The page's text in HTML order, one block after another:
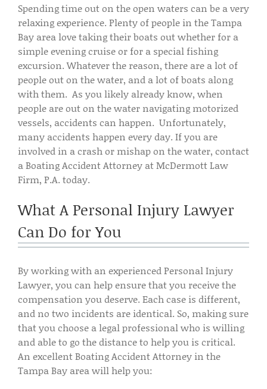
Spending time out on the open waters can be a very
relaxing experience. Plenty of people in the Tampa
Bay area love taking their boats out whether for a
simple evening cruise or for a special fishing
excursion. Whatever the reason, there are a lot of
people out on the water, and a lot of boats along
with them. As you likely already know, when
people are out on the water navigating motorized
vessels, accidents can happen. Unfortunately,
many accidents happen every day. If you are
involved in a crash or mishap on the water, contact
a Boating Accident Attorney at McDermott Law
Firm, P.A. today.
What A Personal Injury Lawyer
Can Do for You
By working with an experienced Personal Injury
Lawyer, you can help ensure that you receive the
compensation you deserve. Each case is different,
and no two incidents are identical. So, making sure
that you choose a legal professional who is willing
and able to go the distance to help you is critical.
An excellent Boating Accident Attorney in the
Tampa Bay area will help you: